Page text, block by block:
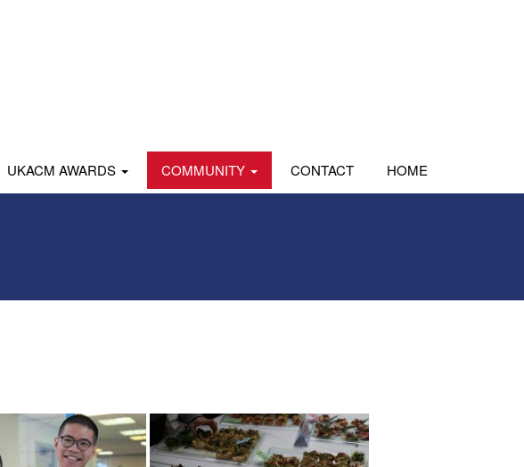
UKACM AWARDS COMMUNITY CONTACT HOME